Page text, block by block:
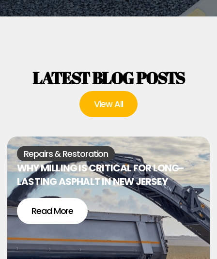
LATEST BLOG POSTS
View All
Repairs & Restoration
WHY MILLING IS CRITICAL FOR LONG-
LASTING ASPHALT IN NEW JERSEY
Read More